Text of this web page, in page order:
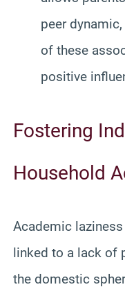
peer
of these
positive
Fostering
Household
Academic
linked to a lack of
the domestic